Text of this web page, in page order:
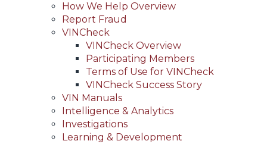
Main
navigation
(Header)
How We Help Overview
Report Fraud
VINCheck
VINCheck Overview
Participating Members
Terms of Use for VINCheck
VINCheck Success Story
VIN Manuals
Intelligence & Analytics
Investigations
Learning & Development